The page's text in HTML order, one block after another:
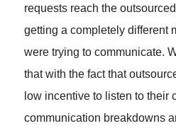
requests reach the
getting a completely different
were trying to communicate.
that with the fact that
low incentive to listen to their
communication breakdowns